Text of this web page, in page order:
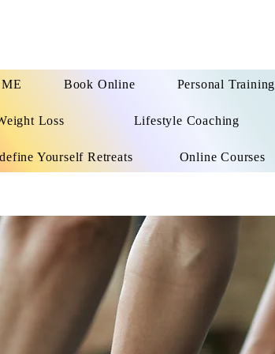
Book Online Personal Training
Loss Lifestyle Coaching
Yourself Retreats Online Courses